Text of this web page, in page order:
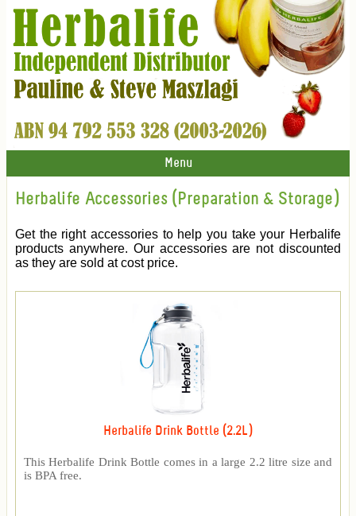
Menu
Herbalife Accessories (Preparation & Storage)
Get the right accessories to help you take your Herbalife
products anywhere. Our accessories are not discounted
as they are sold at cost price.
Herbalife Drink Bottle (2.2L)
This Herbalife Drink Bottle comes in a large 2.2 litre size and
is BPA free.